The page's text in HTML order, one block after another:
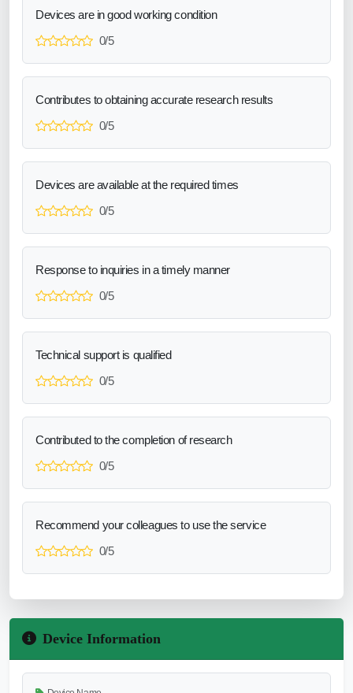
Devices are in good working condition
0/5
Contributes to obtaining accurate research results
0/5
Devices are available at the required times
0/5
Response to inquiries in a timely manner
0/5
Technical support is qualified
0/5
Contributed to the completion of research
0/5
Recommend your colleagues to use the service
0/5
Device Information